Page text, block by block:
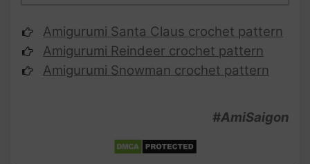
Amigurumi Santa Claus crochet pattern
Amigurumi Reindeer crochet pattern
Amigurumi Snowman crochet pattern
#AmiSaigon